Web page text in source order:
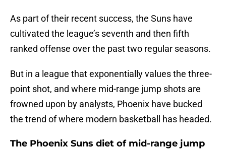
As part of their recent success, the Suns have
cultivated the league’s seventh and then fifth
ranked offense over the past two regular seasons.
But in a league that exponentially values the three-
point shot, and where mid-range jump shots are
frowned upon by analysts, Phoenix have bucked
the trend of where modern basketball has headed.
The Phoenix Suns diet of mid-range jump